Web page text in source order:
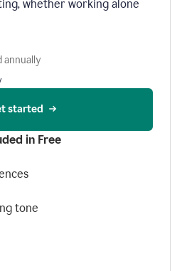
whether working alone
annually
started
in Free
tone